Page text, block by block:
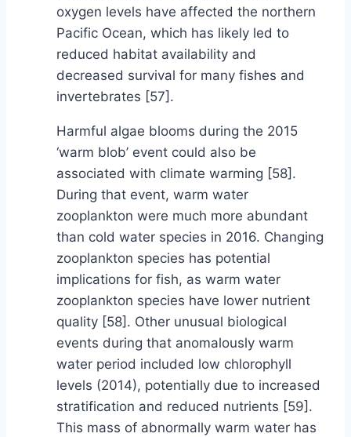
oxygen levels have affected the northern
Pacific Ocean, which has likely led to
reduced habitat availability and
decreased survival for many fishes and
invertebrates [57].
Harmful algae blooms during the 2015
‘warm blob’ event could also be
associated with climate warming [58].
During that event, warm water
zooplankton were much more abundant
than cold water species in 2016. Changing
zooplankton species has potential
implications for fish, as warm water
zooplankton species have lower nutrient
quality [58]. Other unusual biological
events during that anomalously warm
water period included low chlorophyll
levels (2014), potentially due to increased
stratification and reduced nutrients [59].
This mass of abnormally warm water has